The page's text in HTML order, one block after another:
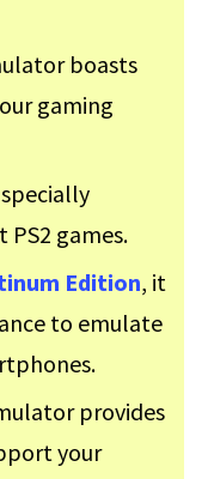
boasts
gaming
games.
Edition, it
to emulate
provides
your